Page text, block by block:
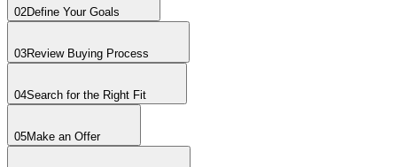
02Define Your Goals
03Review Buying Process
04Search for the Right Fit
05Make an Offer